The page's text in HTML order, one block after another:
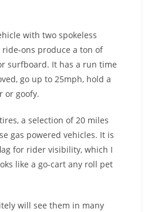
with two spokeless
ons produce a ton of
surfboard. It has a run time
go up to 25mph, hold a
or goofy.
a selection of 20 miles
gas powered vehicles. It is
for rider visibility, which I
like a go-cart any roll pet
will see them in many